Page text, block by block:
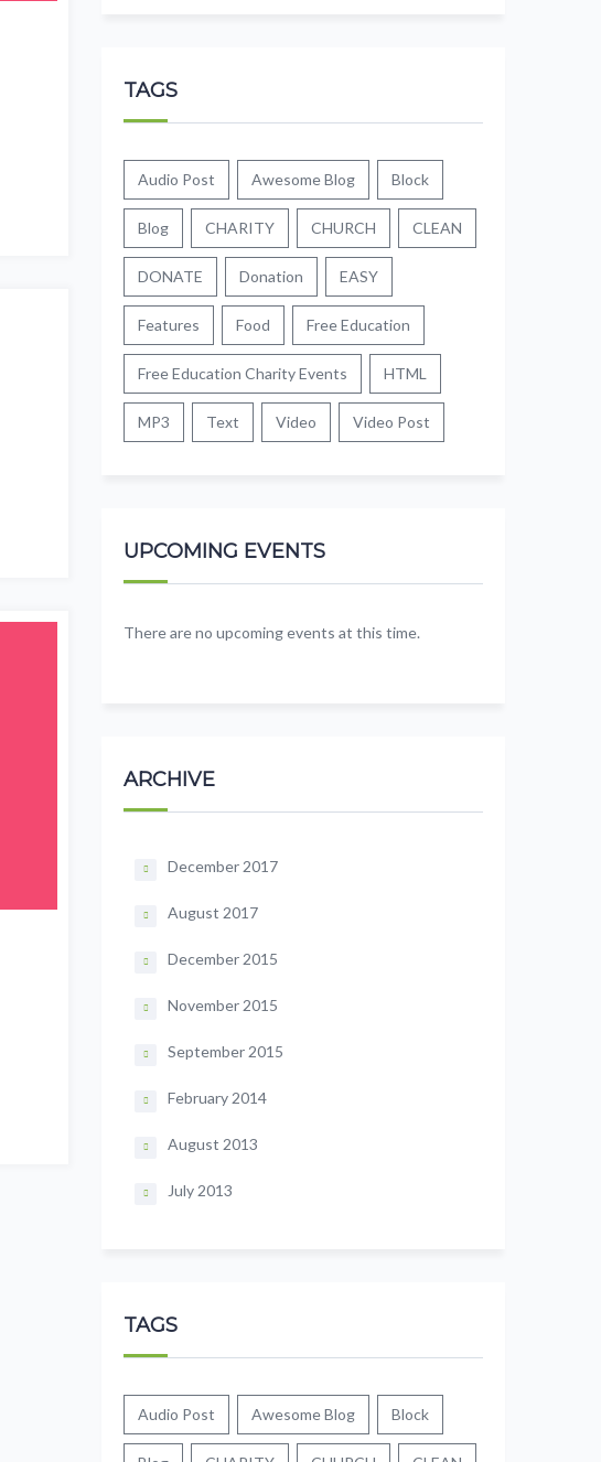
TAGS
Audio Post Awesome Blog Block
Blog CHARITY CHURCH CLEAN
DONATE Donation EASY
Features Food Free Education
Free Education Charity Events HTML
MP3 Text Video Video Post
UPCOMING EVENTS
There are no upcoming events at this time.
ARCHIVE
December 2017
August 2017
December 2015
November 2015
September 2015
February 2014
August 2013
July 2013
TAGS
Audio Post Awesome Blog Block